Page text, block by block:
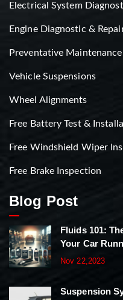
Electrical System
Engine Diagnostic &
Preventative Maintenance
Vehicle Suspensions
Wheel Alignments
Free Battery Test &
Free Windshield Wiper
Free Brake Inspection
Blog Post
Fluids 101:
Your Car
Nov 22,2023
Suspension